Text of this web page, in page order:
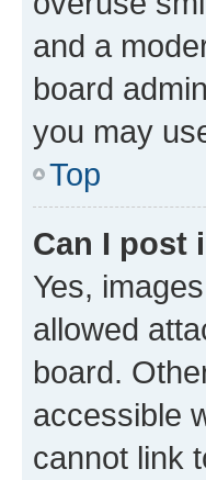
and a
board
you may
Top
Can I post
Yes,
allowed
board.
accessible
cannot link